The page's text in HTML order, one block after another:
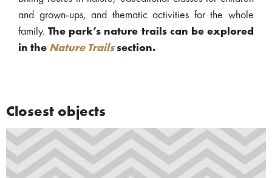
and grown-ups, and thematic activities for the whole
family.The park’s nature trails can be explored
in the Nature Trailssection.
Closest objects